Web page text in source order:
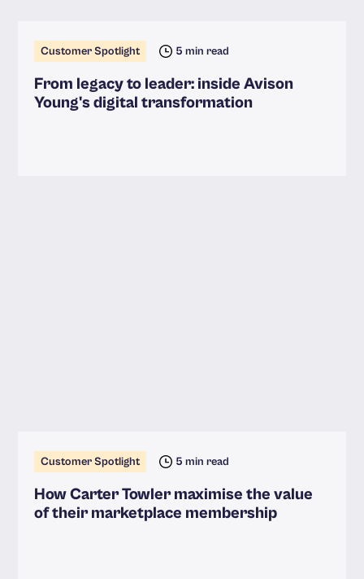
Customer Spotlight 5 min read
From legacy to leader: inside Avison
Young's digital transformation
Customer Spotlight 5 min read
How Carter Towler maximise the value
of their marketplace membership